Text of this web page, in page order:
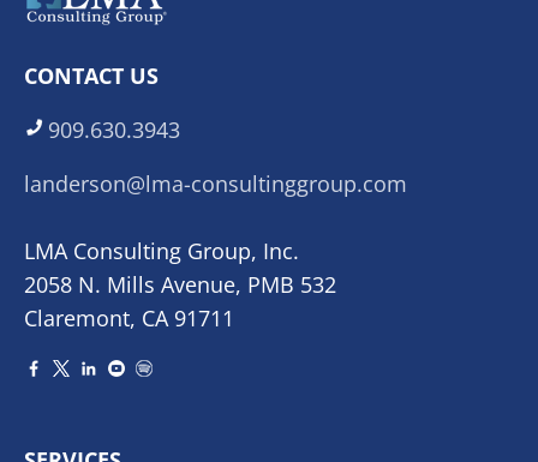
CONTACT US
909.630.3943
landerson@lma-consultinggroup.com
LMA Consulting Group, Inc.
2058 N. Mills Avenue, PMB 532
Claremont, CA 91711